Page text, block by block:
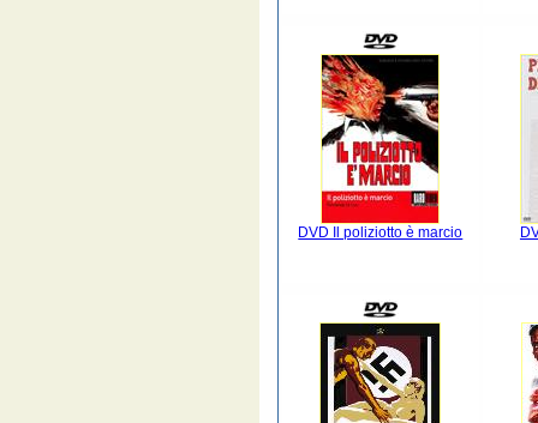
DVD Il poliziotto è marcio